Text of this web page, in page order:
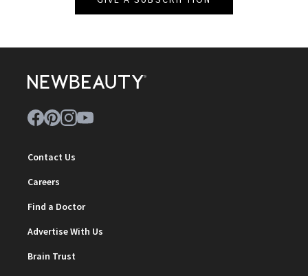
Contact Us
Careers
Find a Doctor
Advertise With Us
Brain Trust